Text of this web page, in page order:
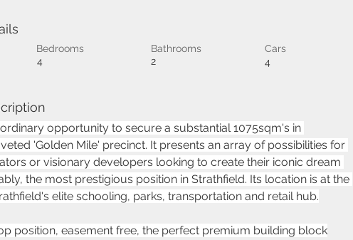
Bedrooms
4
Bathrooms
2
Cars
4
opportunity to secure a substantial 1075sqm's in
'Golden Mile' precinct. It presents an array of possibilities for
or visionary developers looking to create their iconic dream
the most prestigious position in Strathfield. Its location is at the
elite schooling, parks, transportation and retail hub.
position, easement free, the perfect premium building block